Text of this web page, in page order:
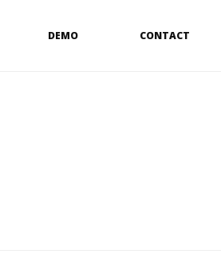
DEMO CONTACT